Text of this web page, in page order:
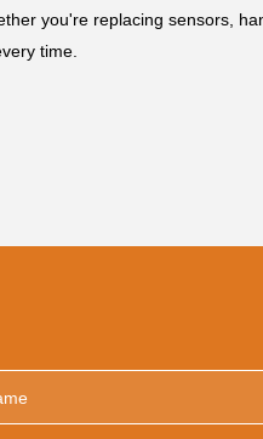
you're replacing sensors,
time.